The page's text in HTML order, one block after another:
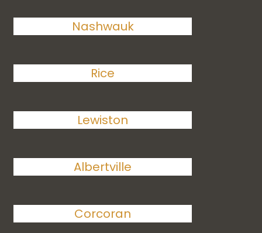
Nashwauk
Rice
Lewiston
Albertville
Corcoran